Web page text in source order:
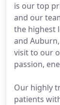
is our top
and our
the highest
and
visit to our
passion,
Our highly
patients